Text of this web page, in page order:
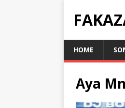
HOME
Aya